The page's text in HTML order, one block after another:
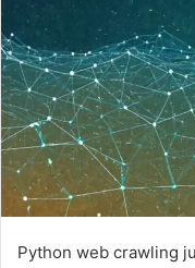
Python web crawling